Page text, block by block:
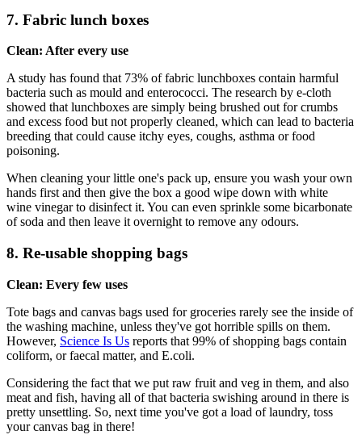
7. Fabric lunch boxes
Clean: After every use
A study has found that 73% of fabric lunchboxes contain harmful
bacteria such as mould and enterococci. The research by e-cloth
showed that lunchboxes are simply being brushed out for crumbs
and excess food but not properly cleaned, which can lead to bacteria
breeding that could cause itchy eyes, coughs, asthma or food
poisoning.
When cleaning your little one's pack up, ensure you wash your own
hands first and then give the box a good wipe down with white
wine vinegar to disinfect it. You can even sprinkle some bicarbonate
of soda and then leave it overnight to remove any odours.
8. Re-usable shopping bags
Clean: Every few uses
Tote bags and canvas bags used for groceries rarely see the inside of
the washing machine, unless they've got horrible spills on them.
However, Science Is Us reports that 99% of shopping bags contain
coliform, or faecal matter, and E.coli.
Considering the fact that we put raw fruit and veg in them, and also
meat and fish, having all of that bacteria swishing around in there is
pretty unsettling. So, next time you've got a load of laundry, toss
your canvas bag in there!